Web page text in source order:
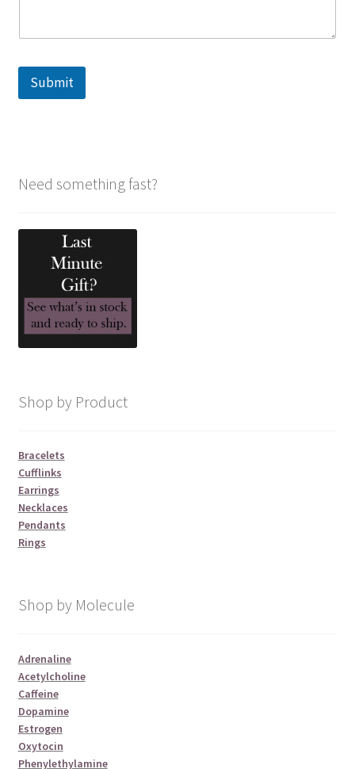
Submit
Need something fast?
Shop by Product
Bracelets
Cufflinks
Earrings
Necklaces
Pendants
Rings
Shop by Molecule
Adrenaline
Acetylcholine
Caffeine
Dopamine
Estrogen
Oxytocin
Phenylethylamine